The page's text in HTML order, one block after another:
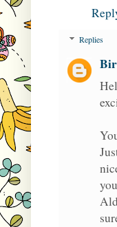
Replies